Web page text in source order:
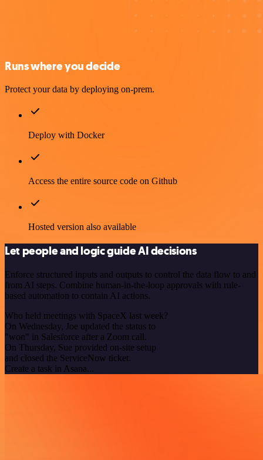
Runs where you decide
Protect your data by deploying on-prem.
Deploy with Docker
Access the entire source code on Github
Hosted version also available
Let people and logic guide AI decisions
Enforce structured inputs and outputs to control the data flow to and
from AI steps. Combine human-in-the-loop approvals with rule-
based automation to contain AI actions.
Who held meetings with SpaceX last week?
On Wednesday, Joe updated the status to
"won" in Salesforce after a Zoom call.
On Thursday, Sue provided on-site setup
and closed the ServiceNow ticket.
Create a task in Asana...